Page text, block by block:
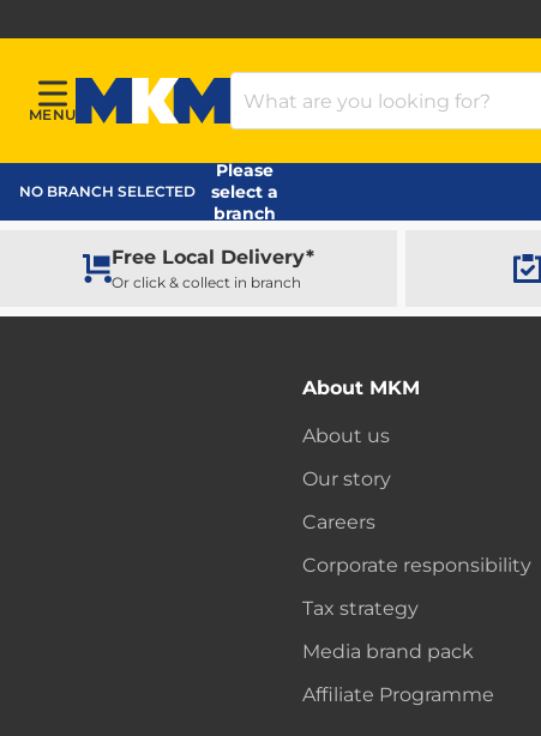
Menu
MENU
MKM Home Page
Search Products
NO BRANCH SELECTED
Please
select a
branch
Free Local Delivery*
Or click & collect in branch
About MKM
About us
Our story
Careers
Corporate responsibility
Tax strategy
Media brand pack
Affiliate Programme